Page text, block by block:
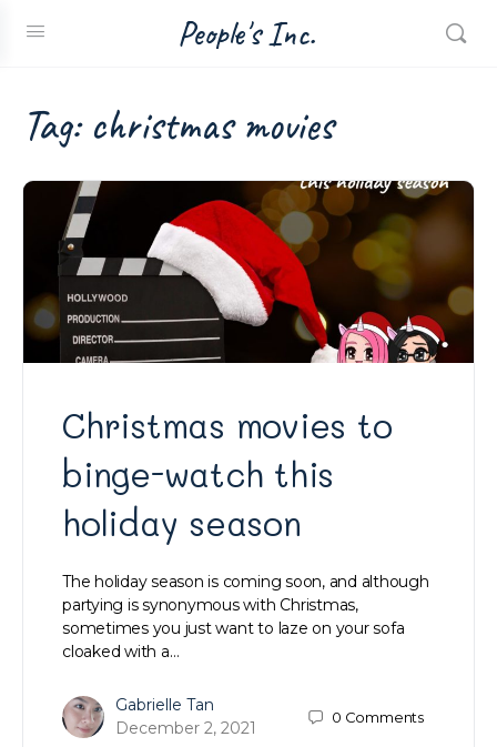
People's Inc.
Tag: christmas movies
Christmas movies to
binge-watch this
holiday season
The holiday season is coming soon, and although
partying is synonymous with Christmas,
sometimes you just want to laze on your sofa
cloaked with a…
Gabrielle Tan
December 2, 2021
0 Comments